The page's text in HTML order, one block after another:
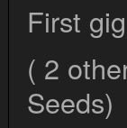
First
( 2
Seeds)